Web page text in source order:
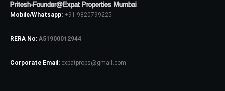
Pritesh-Founder@Expat Properties Mumbai
Mobile/Whatsapp: +91 9820799225
RERA No: A51900012944
Corporate Email: expatprops@gmail.com